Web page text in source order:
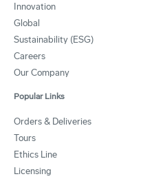
Innovation
Global
Sustainability (ESG)
Careers
Our Company
Popular Links
Orders & Deliveries
Tours
Ethics Line
Licensing